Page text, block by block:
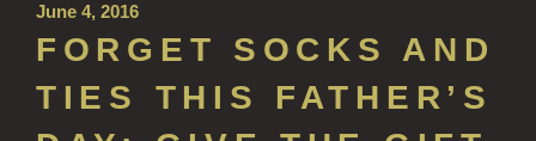
NEW IN
CREATE YOUR OWN
June 4, 2016
FORGET SOCKS AND
TIES THIS FATHER’S